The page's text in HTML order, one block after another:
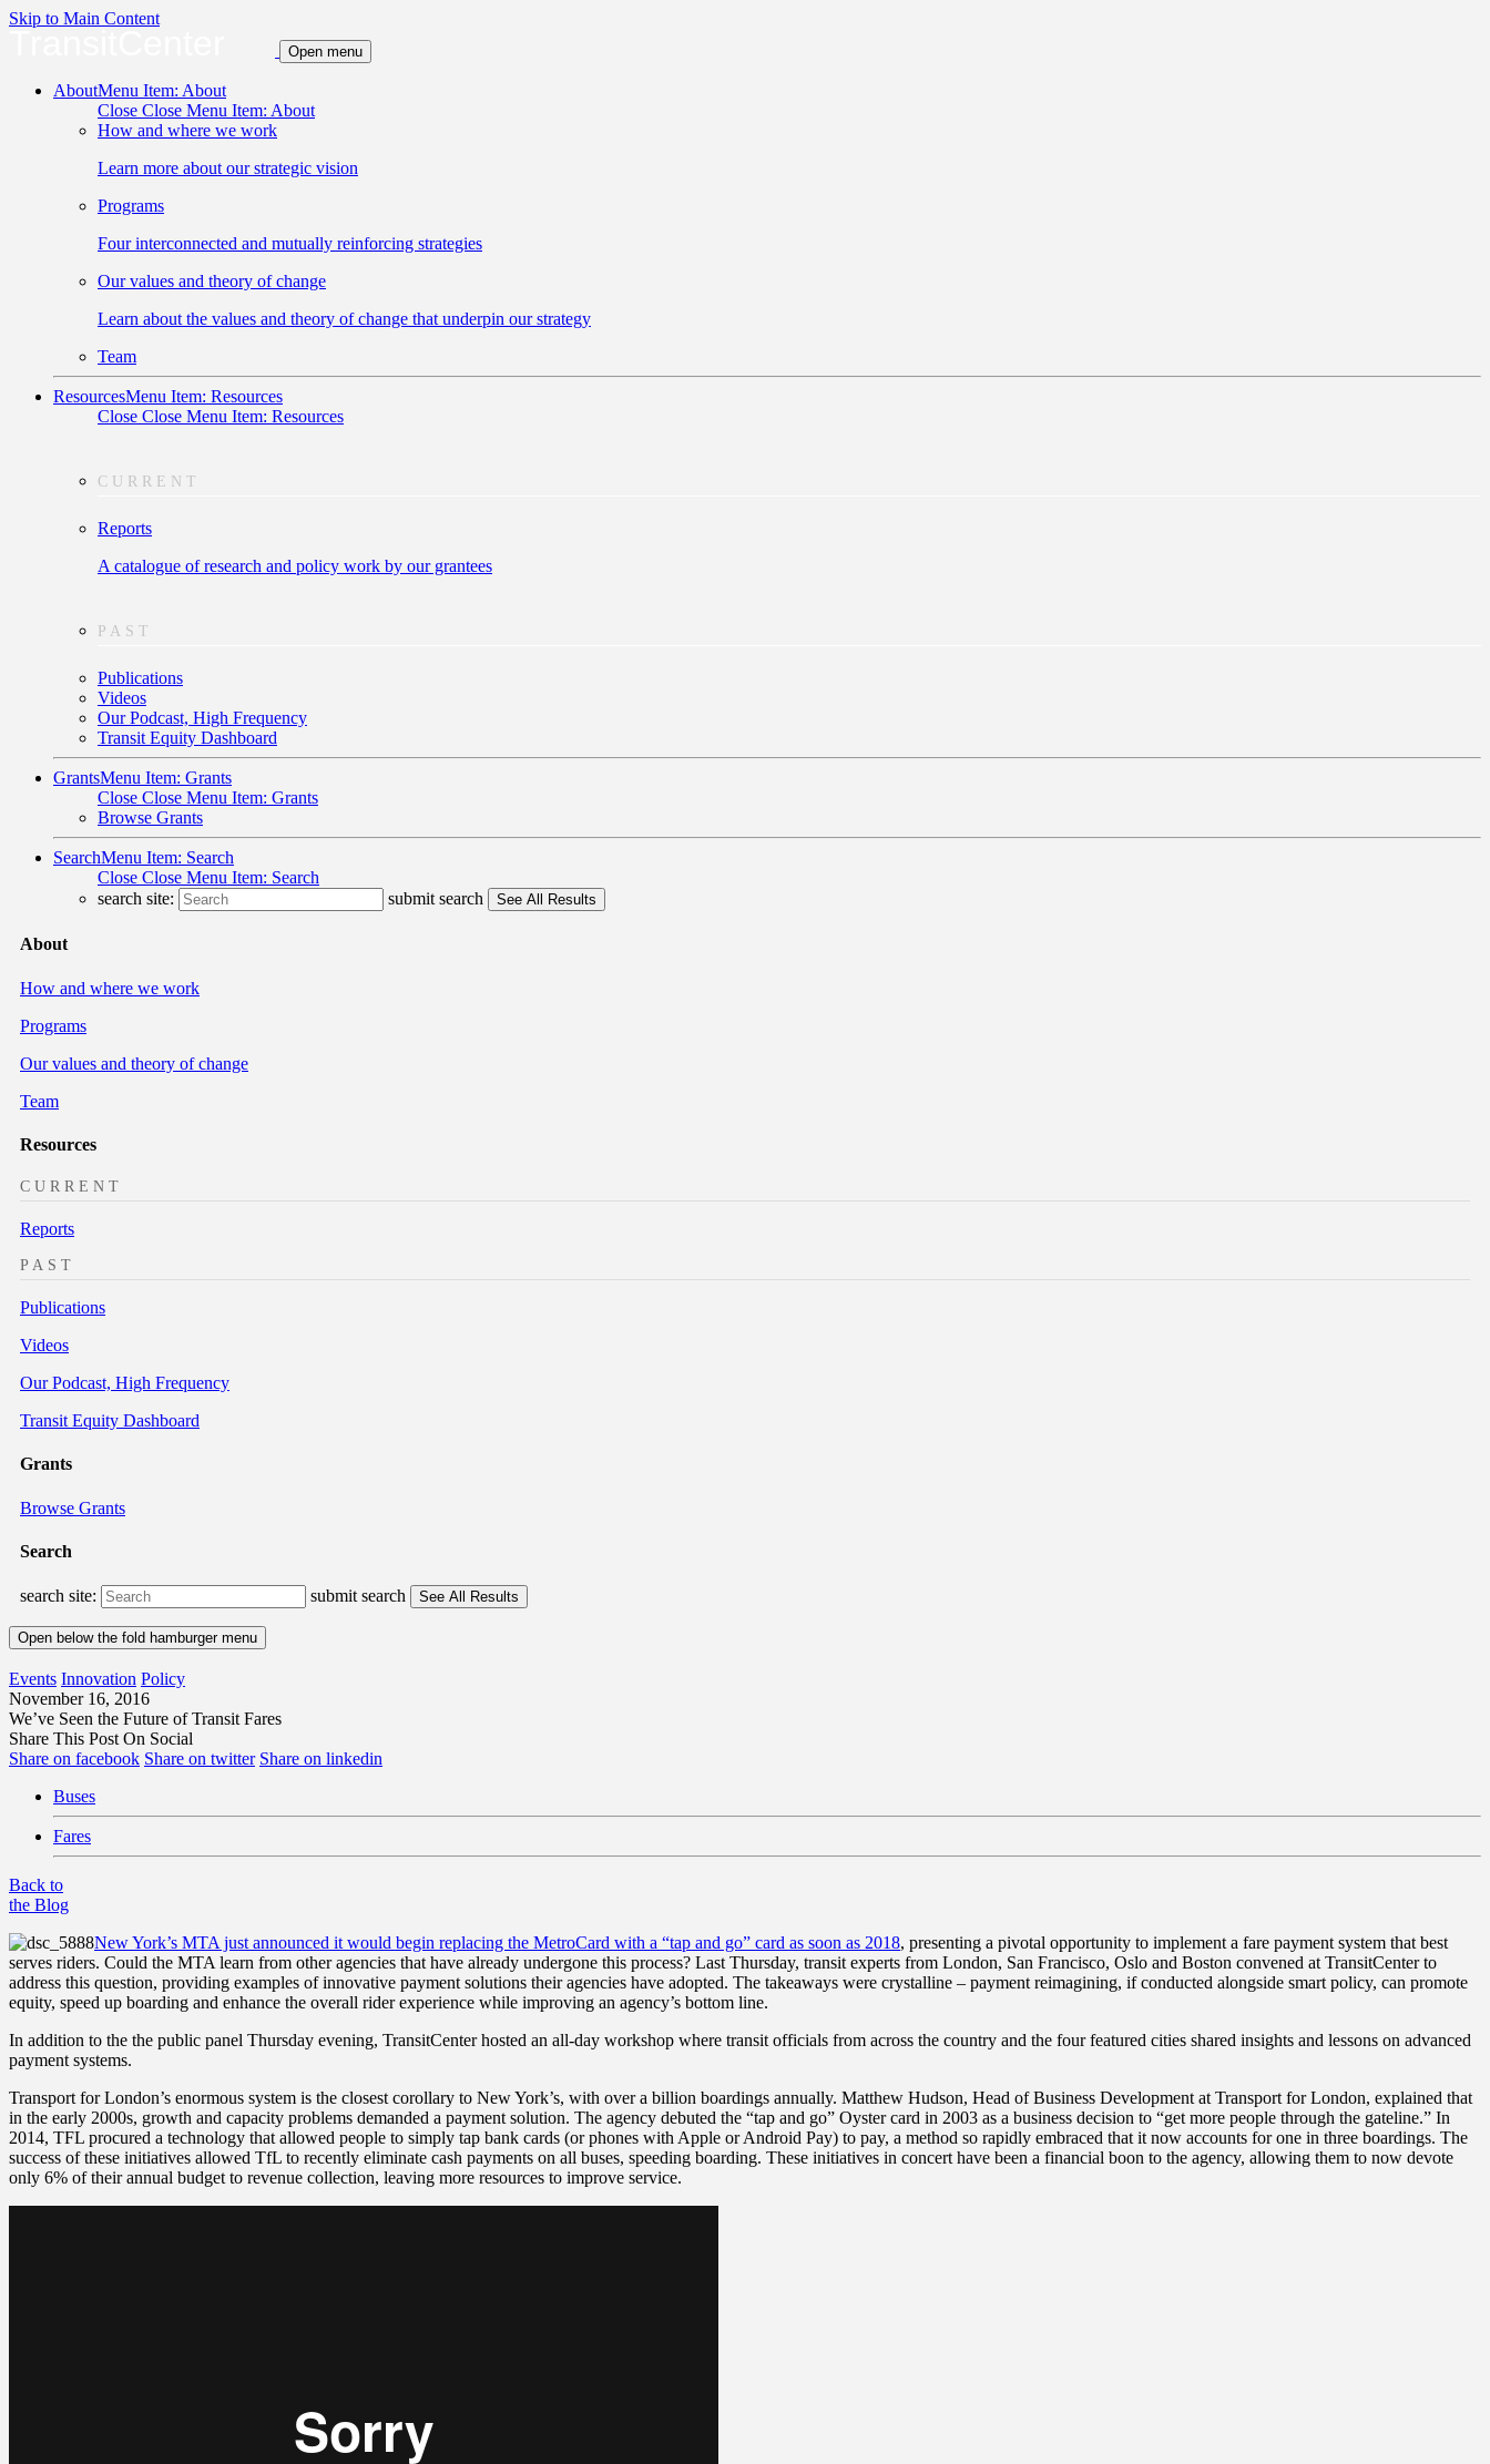
Skip to Main Content
Open menu
AboutMenu Item: About
Close Close Menu Item: About
How and where we work
Learn more about our strategic vision
Programs
Four interconnected and mutually reinforcing strategies
Our values and theory of change
Learn about the values and theory of change that underpin our strategy
Team
ResourcesMenu Item: Resources
Close Close Menu Item: Resources
CURRENT
Reports
A catalogue of research and policy work by our grantees
PAST
Publications
Videos
Our Podcast, High Frequency
Transit Equity Dashboard
GrantsMenu Item: Grants
Close Close Menu Item: Grants
Browse Grants
SearchMenu Item: Search
Close Close Menu Item: Search
search site:
submit search
About
How and where we work
Programs
Our values and theory of change
Team
Resources
CURRENT
Reports
PAST
Publications
Videos
Our Podcast, High Frequency
Transit Equity Dashboard
Grants
Browse Grants
Search
search site: submit search
Open below the fold hamburger menu
Events Innovation Policy
November 16, 2016
We’ve Seen the Future of Transit Fares
Share This Post On Social
Share on facebook Share on twitter Share on linkedin
Buses
Fares
Back to
the Blog
New York’s MTA just announced it would begin replacing the MetroCard with a “tap and go” card as soon as 2018, presenting a pivotal opportunity to implement a fare payment system that best
serves riders. Could the MTA learn from other agencies that have already undergone this process? Last Thursday, transit experts from London, San Francisco, Oslo and Boston convened at TransitCenter to
address this question, providing examples of innovative payment solutions their agencies have adopted. The takeaways were crystalline – payment reimagining, if conducted alongside smart policy, can promote
equity, speed up boarding and enhance the overall rider experience while improving an agency’s bottom line.
In addition to the the public panel Thursday evening, TransitCenter hosted an all-day workshop where transit officials from across the country and the four featured cities shared insights and lessons on advanced
payment systems.
Transport for London’s enormous system is the closest corollary to New York’s, with over a billion boardings annually. Matthew Hudson, Head of Business Development at Transport for London, explained that
in the early 2000s, growth and capacity problems demanded a payment solution. The agency debuted the “tap and go” Oyster card in 2003 as a business decision to “get more people through the gateline.” In
2014, TFL procured a technology that allowed people to simply tap bank cards (or phones with Apple or Android Pay) to pay, a method so rapidly embraced that it now accounts for one in three boardings. The
success of these initiatives allowed TfL to recently eliminate cash payments on all buses, speeding boarding. These initiatives in concert have been a financial boon to the agency, allowing them to now devote
only 6% of their annual budget to revenue collection, leaving more resources to improve service.